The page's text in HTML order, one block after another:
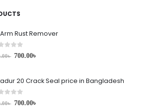
Rust Remover
of 5
৳ 700.00৳
20 Crack Seal price in Bangladesh
of 5
৳ 700.00৳